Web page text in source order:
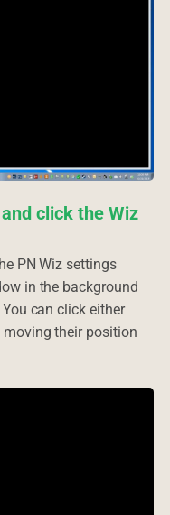
click the Wiz
PN Wiz settings
in the background
can click either
their position